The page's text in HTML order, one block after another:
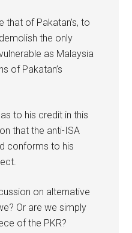
that of Pakatan’s, to
the only
as Malaysia
of Pakatan’s
to his credit in this
that the anti-ISA
conforms to his
on alternative
Or are we simply
of the PKR?